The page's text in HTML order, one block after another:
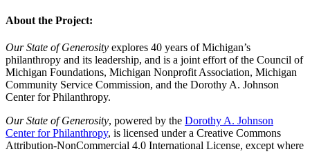
About the Project:
Our State of Generosity explores 40 years of Michigan’s
philanthropy and its leadership, and is a joint effort of the Council of
Michigan Foundations, Michigan Nonprofit Association, Michigan
Community Service Commission, and the Dorothy A. Johnson
Center for Philanthropy.
Our State of Generosity, powered by the Dorothy A. Johnson
Center for Philanthropy, is licensed under a Creative Commons
Attribution-NonCommercial 4.0 International License, except where